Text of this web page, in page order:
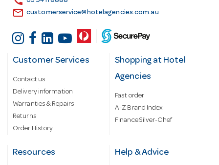
email customerservice@hotelagencies.com.au
Customer Services
Contact us
Delivery information
Warranties & Repairs
Returns
Order History
Shopping at Hotel
Agencies
Fast order
A-Z Brand Index
Finance Silver-Chef
Resources Help & Advice